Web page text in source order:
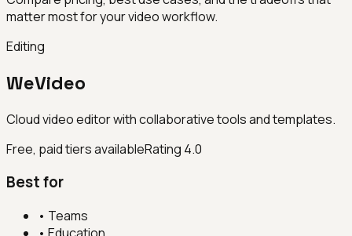
matter most for your video workflow.
Editing
WeVideo
Cloud video editor with collaborative tools and templates.
Free, paid tiers availableRating 4.0
Best for
• Teams